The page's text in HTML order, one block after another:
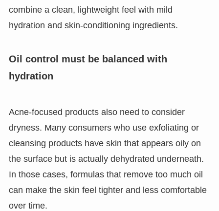
combine a clean, lightweight feel with mild
hydration and skin-conditioning ingredients.
Oil control must be balanced with
hydration
Acne-focused products also need to consider
dryness. Many consumers who use exfoliating or
cleansing products have skin that appears oily on
the surface but is actually dehydrated underneath.
In those cases, formulas that remove too much oil
can make the skin feel tighter and less comfortable
over time.